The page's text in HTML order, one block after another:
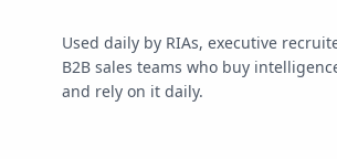
Used daily by RIAs, executive
B2B sales teams who buy
and rely on it daily.